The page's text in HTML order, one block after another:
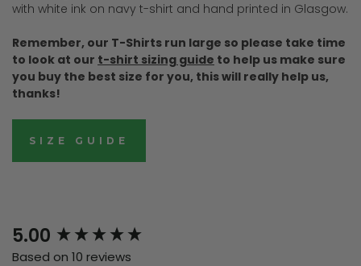
with white ink on navy t-shirt and hand printed in Glasgow.
Remember, our T-Shirts run large so please take time
to look at our t-shirt sizing guide to help us make sure
you buy the best size for you, this will really help us,
thanks!
SIZE GUIDE
5.00
Based on 10 reviews
New content loaded